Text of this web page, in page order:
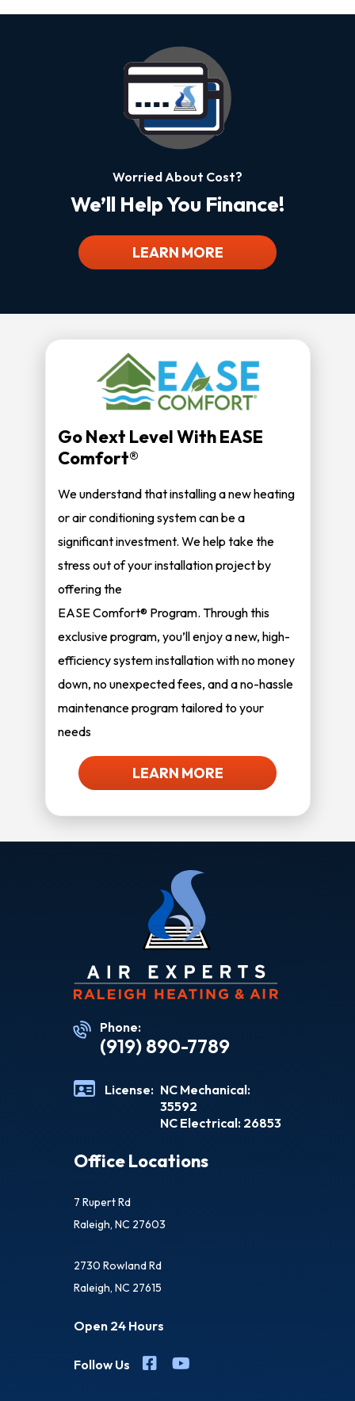
Worried About Cost?
We’ll Help You Finance!
LEARN MORE
Go Next Level With EASE
Comfort®
We understand that installing a new heating
or air conditioning system can be a
significant investment. We help take the
stress out of your installation project by
offering the
EASE Comfort® Program. Through this
exclusive program, you’ll enjoy a new, high-
efficiency system installation with no money
down, no unexpected fees, and a no-hassle
maintenance program tailored to your
needs
LEARN MORE
Phone:
(919) 890-7789
License: NC Mechanical:
35592
NC Electrical: 26853
Office Locations
7 Rupert Rd
Raleigh, NC 27603
2730 Rowland Rd
Raleigh, NC 27615
Open 24 Hours
Follow Us